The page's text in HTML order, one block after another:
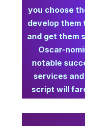
you choose
develop
and get them
Oscar-
notable
services
script will